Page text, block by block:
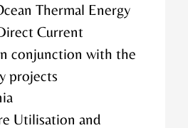
Thermal Energy
Current
conjunction with the
projects
Utilisation and